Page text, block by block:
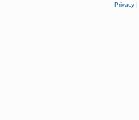
Privacy|